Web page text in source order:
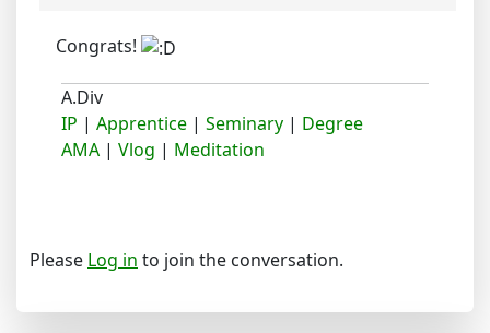
Congrats!
A.Div
IP | Apprentice | Seminary | Degree
AMA | Vlog | Meditation
Please Log in to join the conversation.